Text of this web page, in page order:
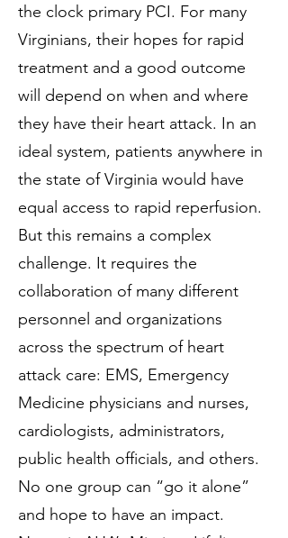
the clock primary PCI. For many
Virginians, their hopes for rapid
treatment and a good outcome
will depend on when and where
they have their heart attack. In an
ideal system, patients anywhere in
the state of Virginia would have
equal access to rapid reperfusion.
But this remains a complex
challenge. It requires the
collaboration of many different
personnel and organizations
across the spectrum of heart
attack care: EMS, Emergency
Medicine physicians and nurses,
cardiologists, administrators,
public health officials, and others.
No one group can “go it alone”
and hope to have an impact.